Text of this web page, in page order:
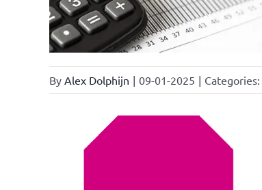
By Alex Dolphijn | 09-01-2025 | Categories: